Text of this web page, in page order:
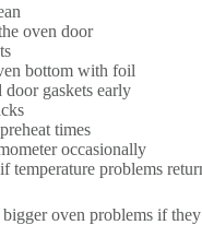
oven door
bottom with foil
door gaskets early
times
occasionally
temperature problems
bigger oven problems if